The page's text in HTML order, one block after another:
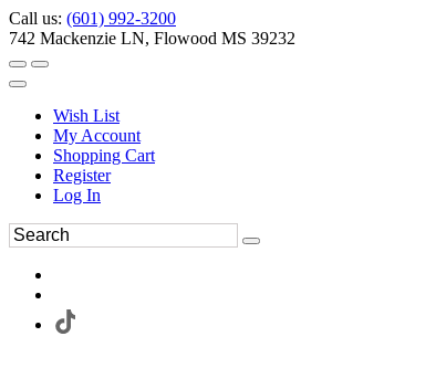
Call us: (601) 992-3200
742 Mackenzie LN, Flowood MS 39232
Wish List
My Account
Shopping Cart
Register
Log In